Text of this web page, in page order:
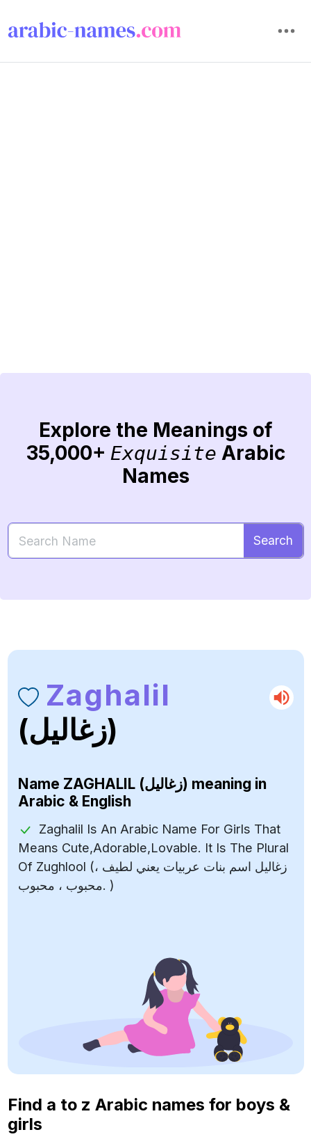
Explore the Meanings of
35,000+ Exquisite Arabic
Names
Search
Zaghalil
(زغاليل)
Name ZAGHALIL (زغاليل) meaning in
Arabic & English
Zaghalil Is An Arabic Name For Girls That
Means Cute,Adorable,Lovable. It Is The Plural
Of Zughlool (زغاليل اسم بنات عربيات يعني لطيف ،
محبوب ، محبوب. )
Find a to z Arabic names for boys &
girls